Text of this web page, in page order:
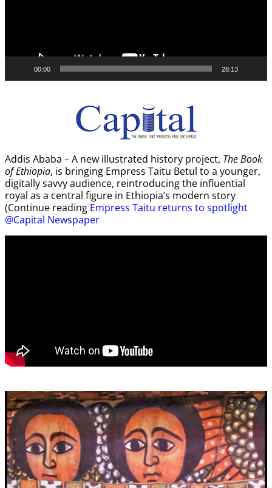
00:00 28:13
Addis Ababa – A new illustrated history project, The Book
of Ethiopia, is bringing Empress Taitu Betul to a younger,
digitally savvy audience, reintroducing the influential
royal as a central figure in Ethiopia’s modern story
(Continue reading Empress Taitu returns to spotlight
@Capital Newspaper
Video
Player